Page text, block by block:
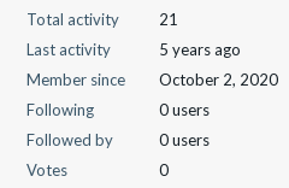
Total activity
21
Last activity
5 years ago
Member since
October 2, 2020
Following
0 users
Followed by
0 users
Votes
0